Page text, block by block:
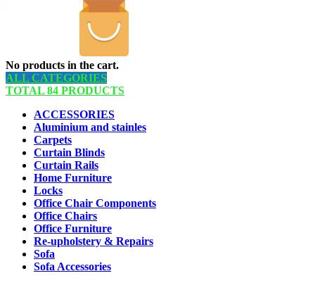
No products in the cart.
ALL CATEGORIES
TOTAL 84 PRODUCTS
ACCESSORIES
Aluminium and stainles
Carpets
Curtain Blinds
Curtain Rails
Home Furniture
Locks
Office Chair Components
Office Chairs
Office Furniture
Re-upholstery & Repairs
Sofa
Sofa Accessories